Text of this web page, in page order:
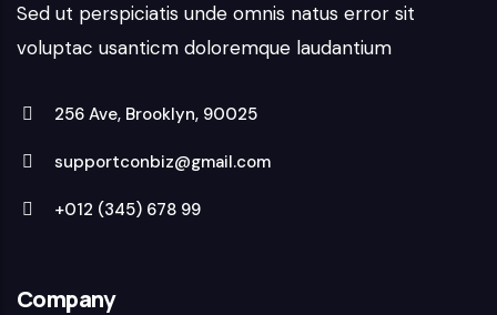
Sed ut perspiciatis unde omnis natus error sit
voluptac usanticm doloremque laudantium
256 Ave, Brooklyn, 90025
supportconbiz@gmail.com
+012 (345) 678 99
Company